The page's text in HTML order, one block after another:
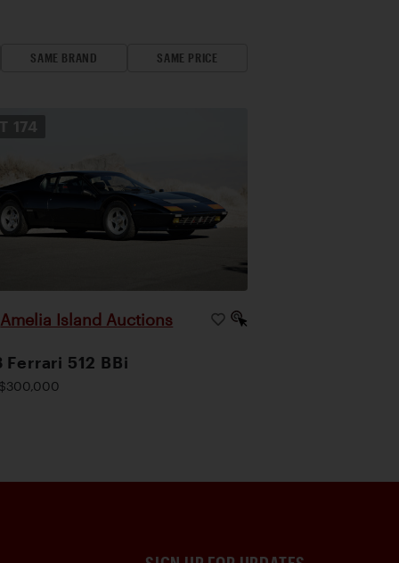
SAME BRAND SAME PRICE
174
Amelia Island Auctions
Ferrari 512 BBi